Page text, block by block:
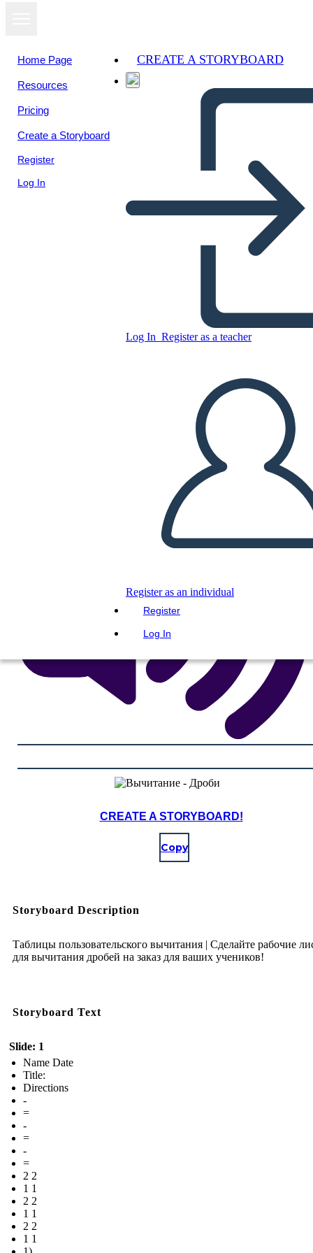
Home Page
Resources
Pricing
Create a Storyboard
Register
Log In
CREATE A STORYBOARD
Log In Register as a teacher
Register as an individual
Register
Log In
Вычитание - Дроби
Copy this Storyboard
CREATE A STORYBOARD
PLAY SLIDESHOW
READ TO ME
CREATE A STORYBOARD!
Copy
Storyboard Description
Таблицы пользовательского вычитания | Сделайте рабочие
для вычитания дробей на заказ для ваших учеников!
Storyboard Text
Slide: 1
Name Date
Title:
Directions
-
=
-
=
-
=
2 2
1 1
2 2
1 1
2 2
1 1